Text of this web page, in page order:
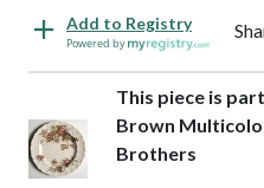
Add to Registry
Powered by
This piece is
Brown
Brothers